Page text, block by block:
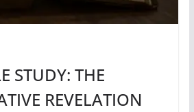
STUDY: THE
REVELATION